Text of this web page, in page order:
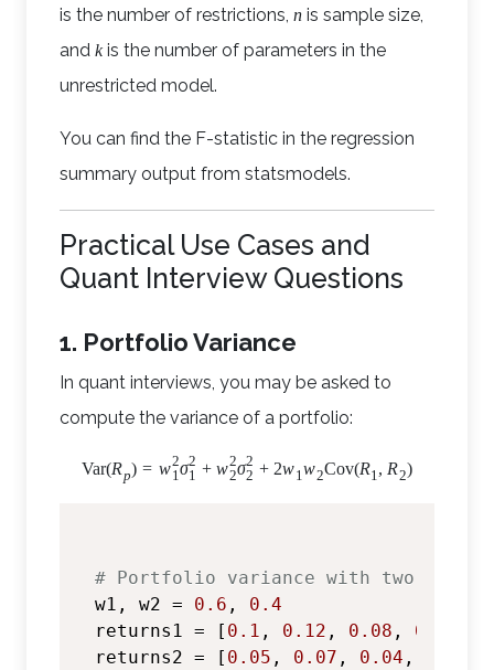
is the number of restrictions, n is sample size,
and kis the number of parameters in the
unrestricted model.
You can find the F-statistic in the regression
summary output from statsmodels.
Practical Use Cases and
Quant Interview Questions
1. Portfolio Variance
In quant interviews, you may be asked to
compute the variance of a portfolio:
Var(Rp) = w2
1σ2
1 + w2
2σ2
2 + 2w1w2Cov(R1, R2)
# Portfolio variance with two assets
w1, w2 = 0.6 , 0.4
returns1 = [ 0.1 , 0.12 , 0.08 , 0.09
returns2 = [ 0.05 , 0.07 , 0.04 ,